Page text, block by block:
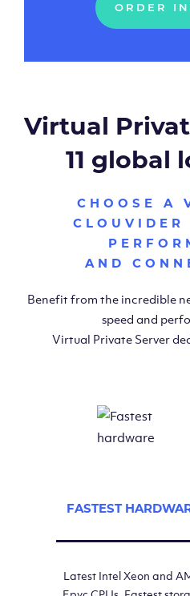
ORDER
Virtual
11 global
CHOOSE A
CLOUVIDER
AND
Benefit from the incredible
speed and
Virtual Private Server
FASTEST
Latest Intel Xeon and